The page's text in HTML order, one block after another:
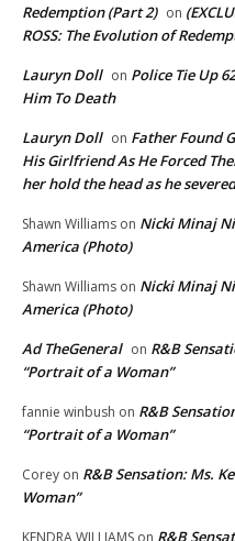
Redemption (Part 2) on
ROSS: The Evolution of
Lauryn Doll on Police Tie Up
Him To Death
Lauryn Doll on Father Found
His Girlfriend As He Forced
her hold the head as he
Shawn Williams on Nicki Minaj
America (Photo)
Shawn Williams on Nicki Minaj
America (Photo)
Ad TheGeneral on R&B
“Portrait of a Woman”
fannie winbush on R&B
“Portrait of a Woman”
Corey on R&B Sensation: Ms.
Woman”
KENDRA WILLIAMS on R&B